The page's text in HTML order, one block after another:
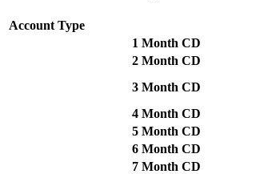
Account Type
1 Month CD
2 Month CD
3 Month CD
4 Month CD
5 Month CD
6 Month CD
7 Month CD